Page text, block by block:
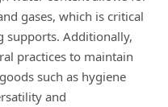
gases, which is critical
supports. Additionally,
practices to maintain
such as hygiene
and